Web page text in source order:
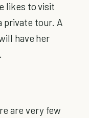
likes to visit
private tour. A
have her
are very few